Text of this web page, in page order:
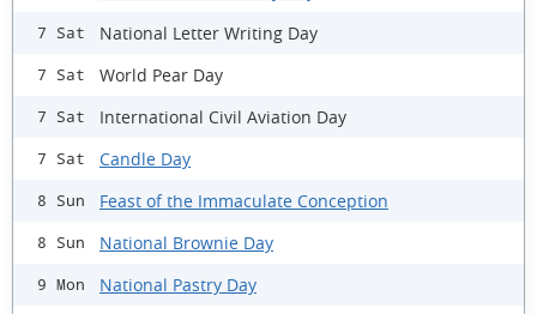
7 Sat National Letter Writing Day
7 Sat World Pear Day
7 Sat International Civil Aviation Day
7 Sat Candle Day
8 Sun Feast of the Immaculate Conception
8 Sun National Brownie Day
9 Mon National Pastry Day